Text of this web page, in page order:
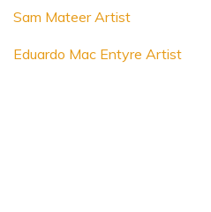
Sam Mateer Artist
Eduardo Mac Entyre Artist